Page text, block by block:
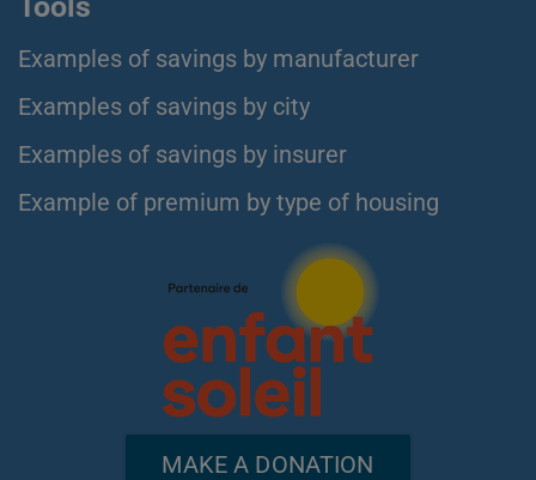
Examples of savings by manufacturer
Examples of savings by city
Examples of savings by insurer
Example of premium by type of housing
MAKE A DONATION